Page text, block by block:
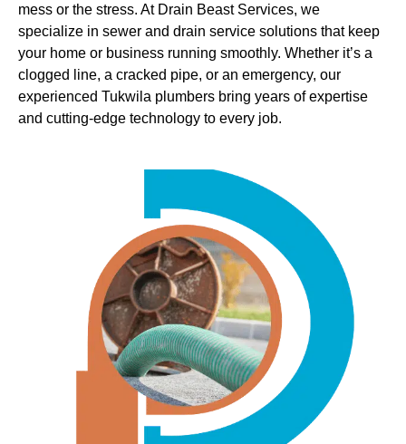
mess or the stress. At Drain Beast Services, we
specialize in sewer and drain service solutions that keep
your home or business running smoothly. Whether it’s a
clogged line, a cracked pipe, or an emergency, our
experienced Tukwila plumbers bring years of expertise
and cutting-edge technology to every job.